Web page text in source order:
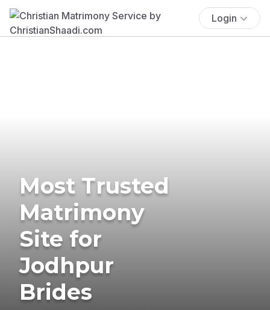
Login
Most Trusted
Matrimony
Site for
Jodhpur
Brides